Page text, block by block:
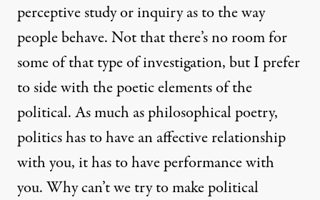
perceptive study or inquiry as to the way
people behave. Not that there’s no room for
some of that type of investigation, but I prefer
to side with the poetic elements of the
political. As much as philosophical poetry,
politics has to have an affective relationship
with you, it has to have performance with
you. Why can’t we try to make political